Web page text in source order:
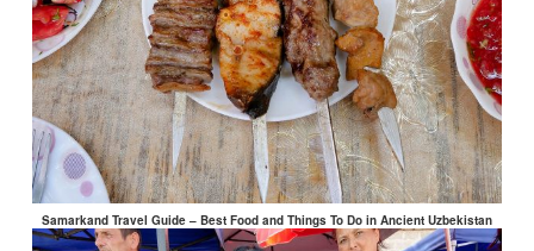
Samarkand Travel Guide – Best Food and Things To Do in Ancient Uzbekistan